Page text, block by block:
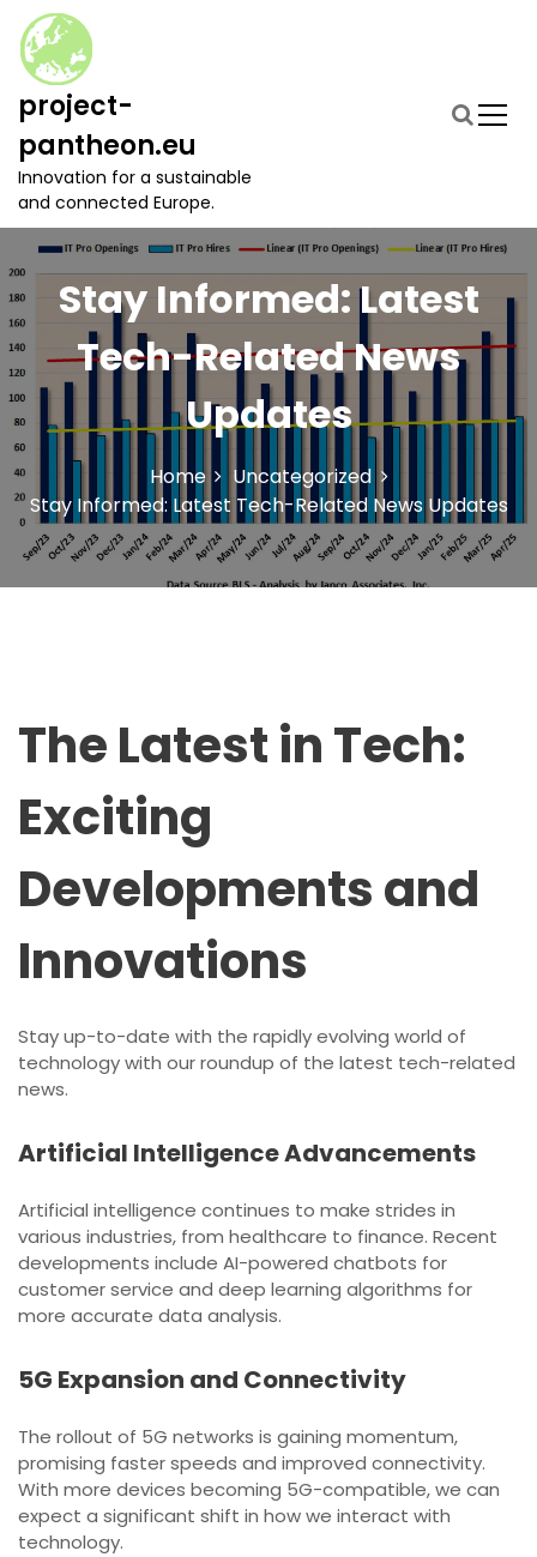
n
e
n
project-
pantheon.eu
Innovation for a sustainable
and connected Europe.
Stay Informed: Latest
Tech-Related News
Updates
Home
Uncategorized
Stay Informed: Latest Tech-Related News Updates
The Latest in Tech:
Exciting
Developments and
Innovations
Stay up-to-date with the rapidly evolving world of
technology with our roundup of the latest tech-related
news.
Artificial Intelligence Advancements
Artificial intelligence continues to make strides in
various industries, from healthcare to finance. Recent
developments include AI-powered chatbots for
customer service and deep learning algorithms for
more accurate data analysis.
5G Expansion and Connectivity
The rollout of 5G networks is gaining momentum,
promising faster speeds and improved connectivity.
With more devices becoming 5G-compatible, we can
expect a significant shift in how we interact with
technology.